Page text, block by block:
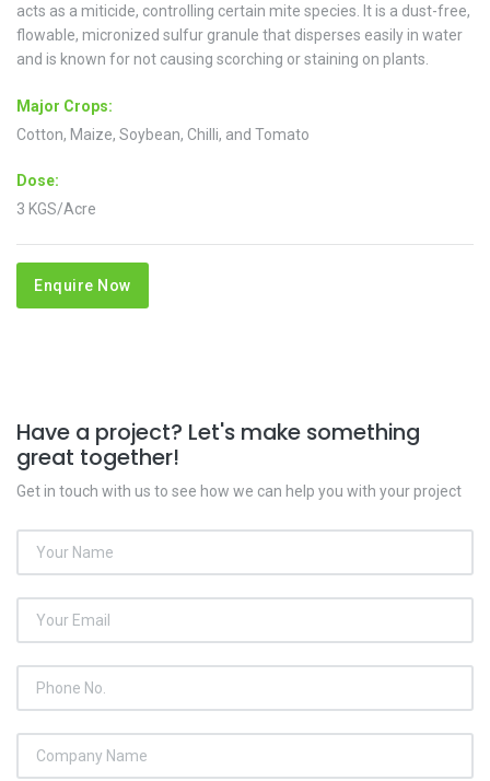
acts as a miticide, controlling certain mite species. It is a dust-free,
flowable, micronized sulfur granule that disperses easily in water
and is known for not causing scorching or staining on plants.
Major Crops:
Cotton, Maize, Soybean, Chilli, and Tomato
Dose:
3 KGS/Acre
Enquire Now
Have a project? Let's make something
great together!
Get in touch with us to see how we can help you with your project